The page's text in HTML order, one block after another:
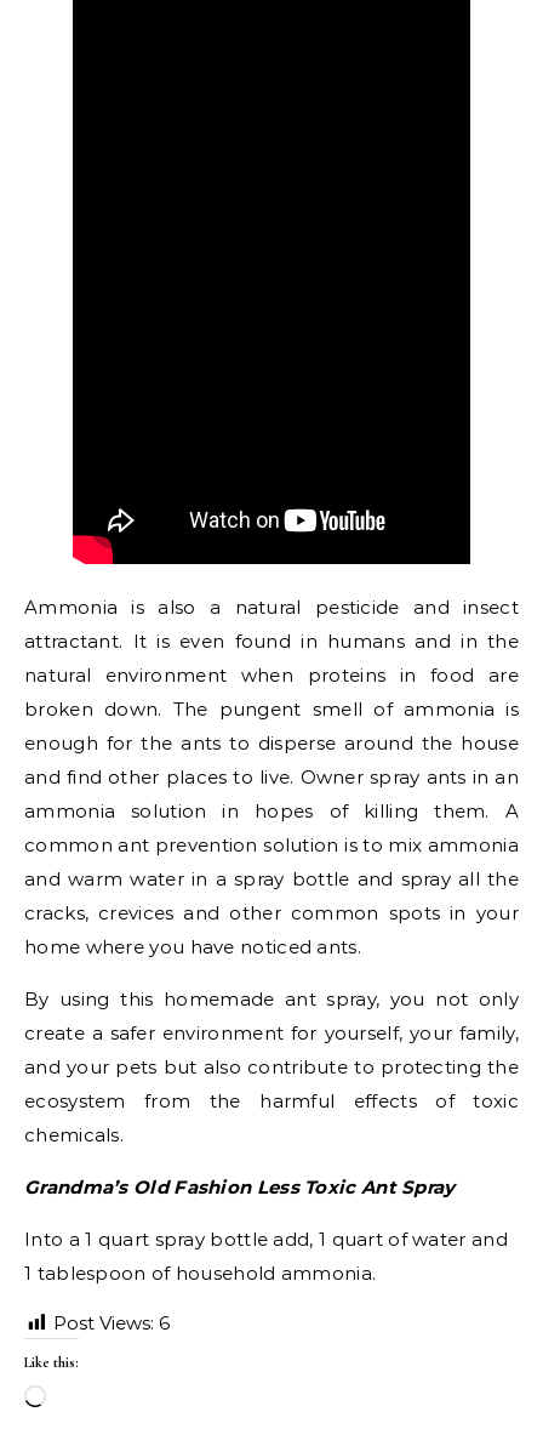
Ammonia is also a natural pesticide and insect
attractant. It is even found in humans and in the
natural environment when proteins in food are
broken down. The pungent smell of ammonia is
enough for the ants to disperse around the house
and find other places to live. Owner spray ants in an
ammonia solution in hopes of killing them. A
common ant prevention solution is to mix ammonia
and warm water in a spray bottle and spray all the
cracks, crevices and other common spots in your
home where you have noticed ants.
By using this homemade ant spray, you not only
create a safer environment for yourself, your family,
and your pets but also contribute to protecting the
ecosystem from the harmful effects of toxic
chemicals.
Grandma’s Old Fashion Less Toxic Ant Spray
Into a 1 quart spray bottle add, 1 quart of water and
1 tablespoon of household ammonia.
Post Views: 6
Like this:
Loading…